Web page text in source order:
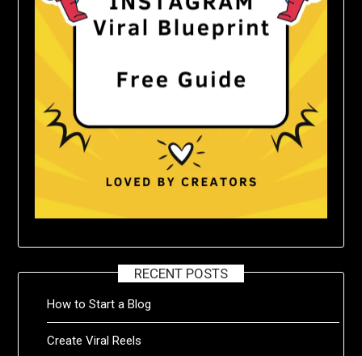
RECENT POSTS
How to Start a Blog
Create Viral Reels